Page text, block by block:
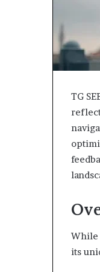
TG
While
its